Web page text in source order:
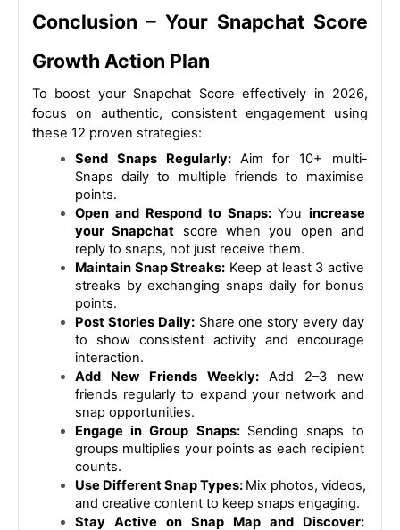
Conclusion – Your Snapchat Score
Growth Action Plan
To boost your Snapchat Score effectively in 2026,
focus on authentic, consistent engagement using
these 12 proven strategies:
Send Snaps Regularly: Aim for 10+ multi-
Snaps daily to multiple friends to maximise
points.
Open and Respond to Snaps: You increase
your Snapchat score when you open and
reply to snaps, not just receive them.
Maintain Snap Streaks: Keep at least 3 active
streaks by exchanging snaps daily for bonus
points.
Post Stories Daily: Share one story every day
to show consistent activity and encourage
interaction.
Add New Friends Weekly: Add 2–3 new
friends regularly to expand your network and
snap opportunities.
Engage in Group Snaps: Sending snaps to
groups multiplies your points as each recipient
counts.
Use Different Snap Types: Mix photos, videos,
and creative content to keep snaps engaging.
Stay Active on Snap Map and Discover: